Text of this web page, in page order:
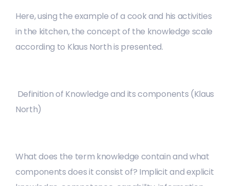
Here, using the example of a cook and his activities
in the kitchen, the concept of the knowledge scale
according to Klaus North is presented.
Definition of Knowledge and its components (Klaus
North)
What does the term knowledge contain and what
components does it consist of? Implicit and explicit